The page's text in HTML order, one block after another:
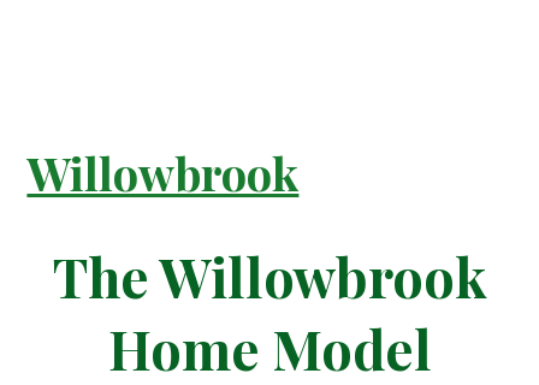
Willowbrook
The Willowbrook
Home Model